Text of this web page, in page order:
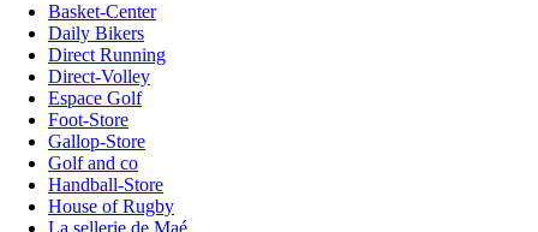
Basket-Center
Daily Bikers
Direct Running
Direct-Volley
Espace Golf
Foot-Store
Gallop-Store
Golf and co
Handball-Store
House of Rugby